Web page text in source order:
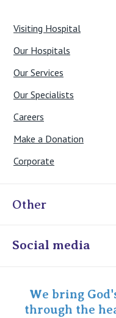
Visiting Hospital
Our Hospitals
Our Services
Our Specialists
Careers
Make a Donation
Corporate
Other
Online Admissions
Specialist Portal
Social media
We bring
through the